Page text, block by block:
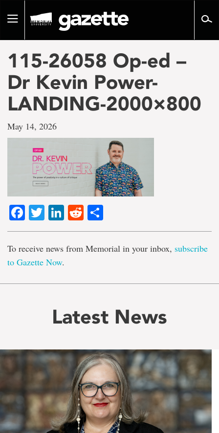
pageToggle
115-26058 Op-ed –
Dr Kevin Power-
LANDING-2000×800
May 14, 2026
Facebook
TwitterLinkedIn
Reddit
To receive news from Memorial in your inbox, subscribe
to Gazette Now.
Latest News